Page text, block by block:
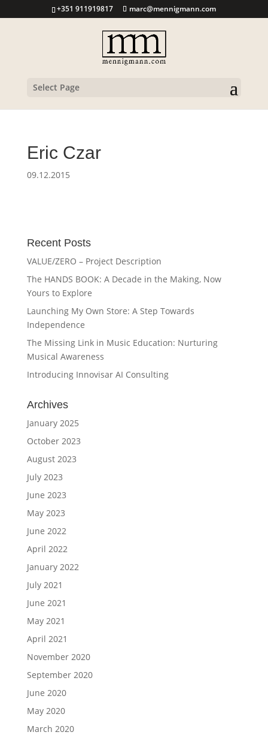
+351 911919817 marc@mennigmann.com
Select Page
Eric Czar
09.12.2015
Recent Posts
VALUE/ZERO – Project Description
The HANDS BOOK: A Decade in the Making, Now
Yours to Explore
Launching My Own Store: A Step Towards
Independence
The Missing Link in Music Education: Nurturing
Musical Awareness
Introducing Innovisar AI Consulting
Archives
January 2025
October 2023
August 2023
July 2023
June 2023
May 2023
June 2022
April 2022
January 2022
July 2021
June 2021
May 2021
April 2021
November 2020
September 2020
June 2020
May 2020
March 2020